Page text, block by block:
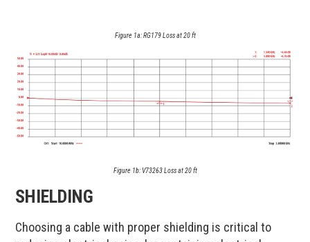
Figure 1a: RG179 Loss at 20 ft
Figure 1b: V73263 Loss at 20 ft​
SHIELDING
Choosing a cable with proper shielding is critical to